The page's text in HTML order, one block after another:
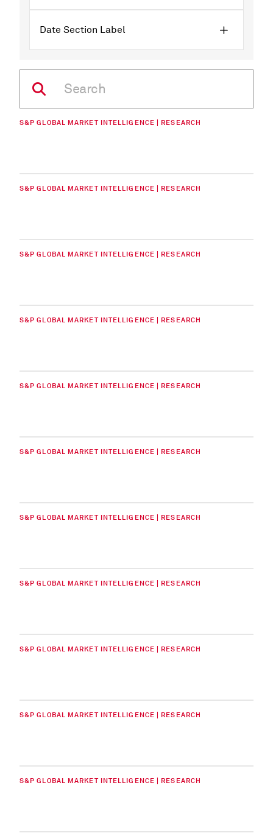
Date Section Label
S&P GLOBAL MARKET INTELLIGENCE | RESEARCH
S&P GLOBAL MARKET INTELLIGENCE | RESEARCH
S&P GLOBAL MARKET INTELLIGENCE | RESEARCH
S&P GLOBAL MARKET INTELLIGENCE | RESEARCH
S&P GLOBAL MARKET INTELLIGENCE | RESEARCH
S&P GLOBAL MARKET INTELLIGENCE | RESEARCH
S&P GLOBAL MARKET INTELLIGENCE | RESEARCH
S&P GLOBAL MARKET INTELLIGENCE | RESEARCH
S&P GLOBAL MARKET INTELLIGENCE | RESEARCH
S&P GLOBAL MARKET INTELLIGENCE | RESEARCH
S&P GLOBAL MARKET INTELLIGENCE | RESEARCH